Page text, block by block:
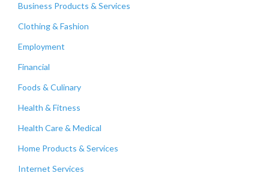
Business Products & Services
Clothing & Fashion
Employment
Financial
Foods & Culinary
Health & Fitness
Health Care & Medical
Home Products & Services
Internet Services